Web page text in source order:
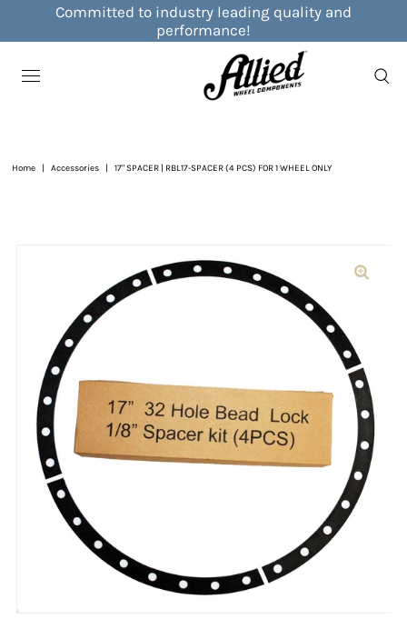
Committed to industry leading quality and
performance!
Home | Accessories | 17" SPACER | RBL17-SPACER (4 PCS) FOR 1 WHEEL ONLY